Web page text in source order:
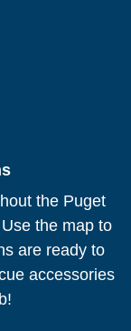
the Puget
the map to
are ready to
accessories